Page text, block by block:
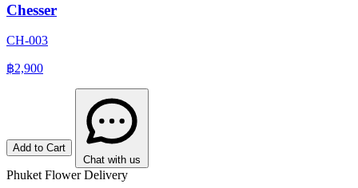
Chesser
CH-003
฿2,900
Add to Cart
Chat with us
Phuket Flower Delivery